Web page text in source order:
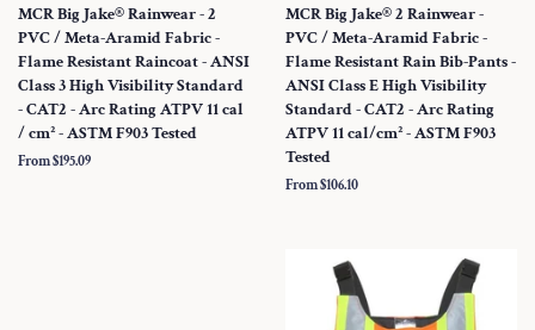
MCR Big Jake® Rainwear - 2
PVC / Meta-Aramid Fabric -
Flame Resistant Raincoat - ANSI
Class 3 High Visibility Standard
- CAT2 - Arc Rating ATPV 11 cal
/ cm² - ASTM F903 Tested
From $195.09
MCR Big Jake® 2 Rainwear -
PVC / Meta-Aramid Fabric -
Flame Resistant Rain Bib-Pants -
ANSI Class E High Visibility
Standard - CAT2 - Arc Rating
ATPV 11 cal/cm² - ASTM F903
Tested
From $106.10